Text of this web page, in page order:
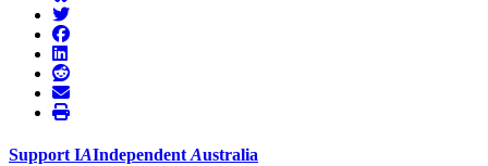
Support IAIndependent Australia